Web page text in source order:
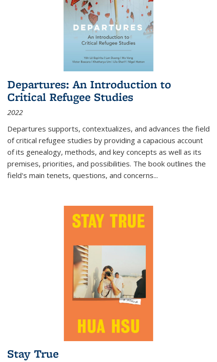
Departures: An Introduction to
Critical Refugee Studies
2022
Departures supports, contextualizes, and advances the field
of critical refugee studies by providing a capacious account
of its genealogy, methods, and key concepts as well as its
premises, priorities, and possibilities. The book outlines the
field's main tenets, questions, and concerns...
Stay True